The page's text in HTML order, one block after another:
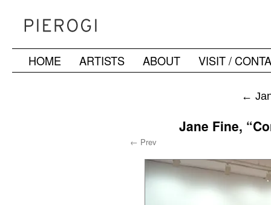
SkipHOME ARTISTS ABOUT VISIT /
←
Jane Fine,
← Prev